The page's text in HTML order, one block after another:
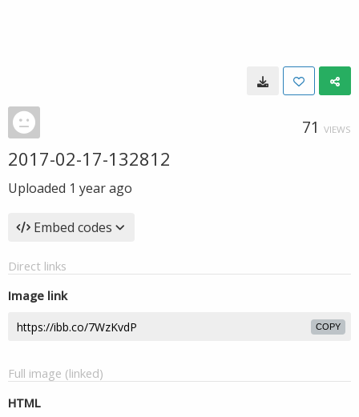
71 VIEWS
2017-02-17-132812
Uploaded 1 year ago
Embed codes
Direct links
Image link
COPY
Full image (linked)
HTML